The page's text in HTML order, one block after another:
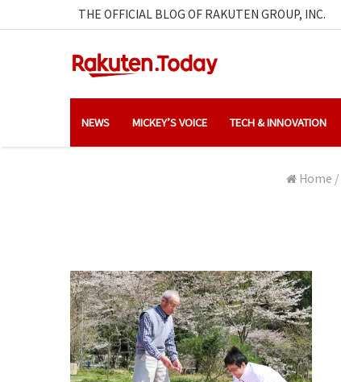
THE OFFICIAL BLOG OF RAKUTEN GROUP, INC.
NEWS MICKEY’S VOICE TECH & INNOVATION
Home /